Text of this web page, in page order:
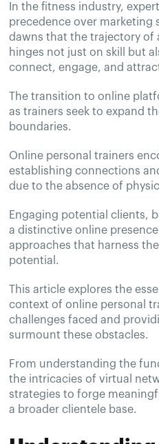
In the fitness industry,
precedence over marketing
dawns that the trajectory of
hinges not just on skill but
connect, engage, and
The transition to online
as trainers seek to expand
boundaries.
Online personal trainers
establishing connections
due to the absence of
Engaging potential clients,
a distinctive online
approaches that harness
potential.
This article explores the
context of online personal
challenges faced and
surmount these obstacles.
From understanding the
the intricacies of virtual
strategies to forge
a broader clientele base.